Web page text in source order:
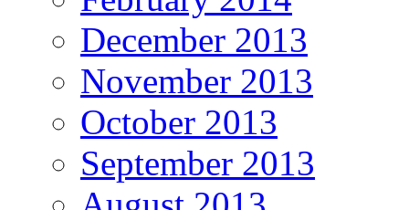
December 2013
November 2013
October 2013
September 2013